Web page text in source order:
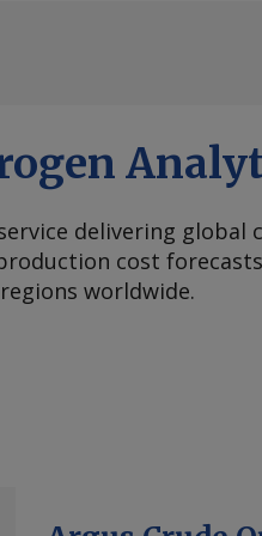
delivering global
cost
worldwide.